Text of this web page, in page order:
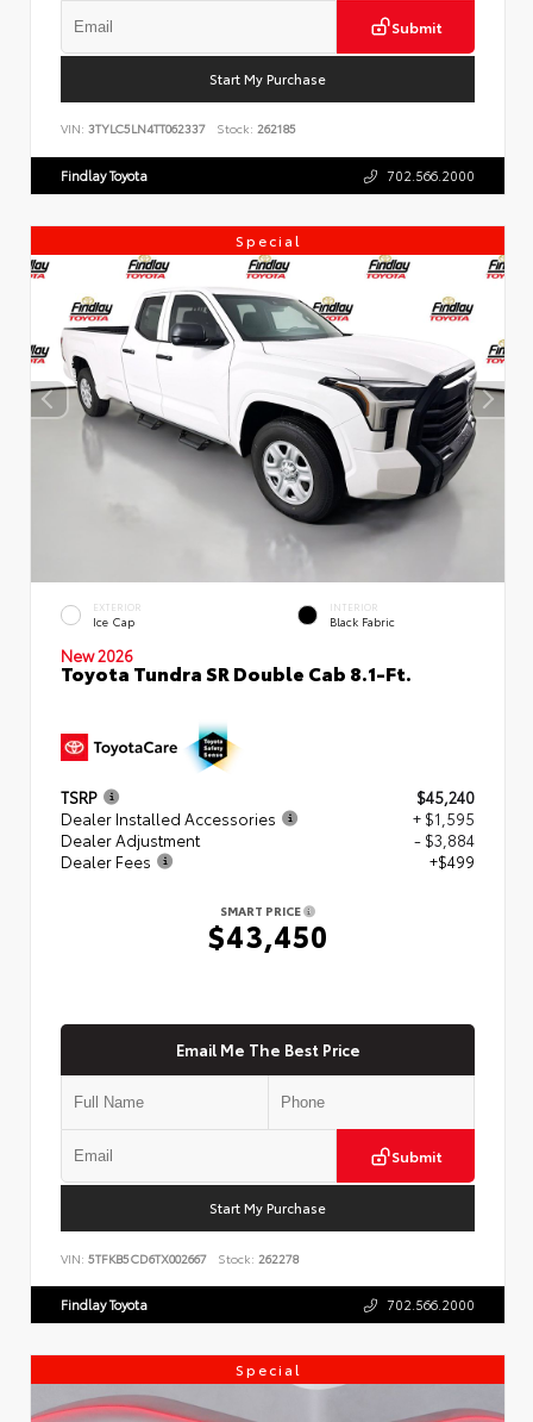
Submit
Start My Purchase
VIN: 3TYLC5LN4TT062337 Stock: 262185
Findlay Toyota 702.566.2000
Special
EXTERIOR
Ice Cap
INTERIOR
Black Fabric
New 2026
Toyota Tundra SR Double Cab 8.1-Ft.
TSRP
$45,240
Dealer Installed Accessories
+ $1,595
Dealer Adjustment
- $3,884
Dealer Fees
+$499
SMART PRICE
$43,450
Email Me The Best Price
Submit
Start My Purchase
VIN: 5TFKB5CD6TX002667 Stock: 262278
Findlay Toyota 702.566.2000
Special